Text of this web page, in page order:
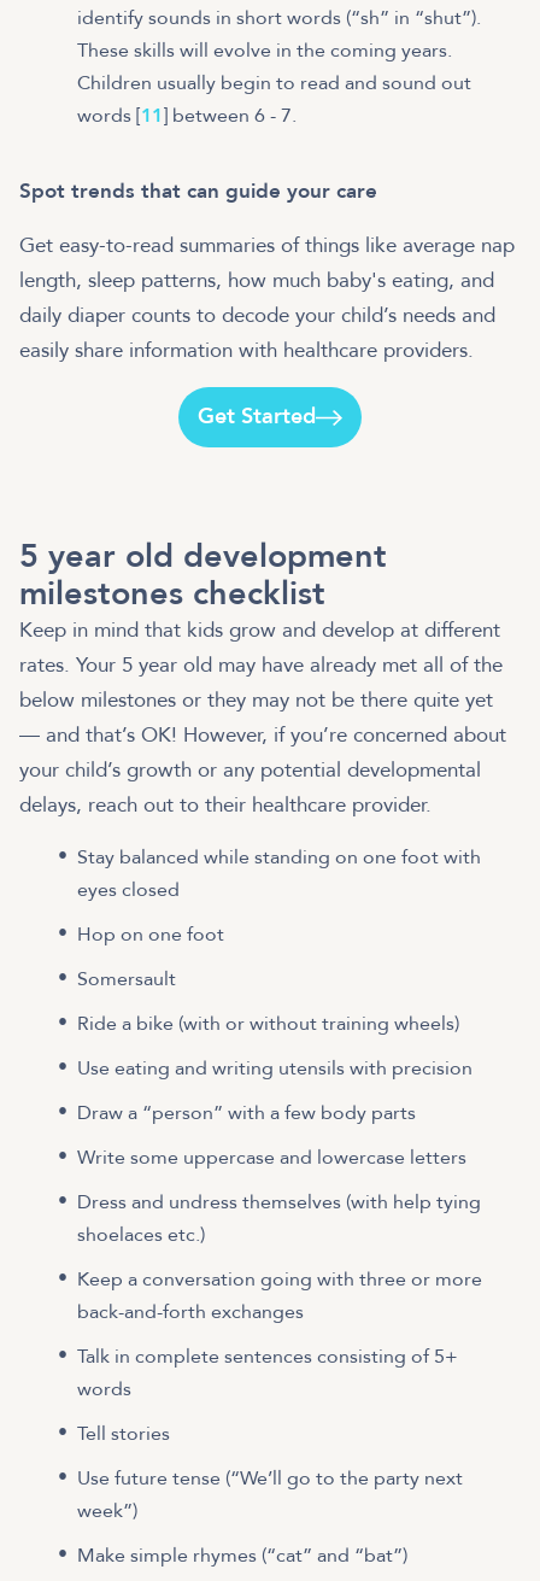
identify sounds in short words (“sh” in “shut”).
These skills will evolve in the coming years.
Children usually begin to read and sound out
words [11] between 6 - 7.
Spot trends that can guide your care
Get easy-to-read summaries of things like average nap
length, sleep patterns, how much baby's eating, and
daily diaper counts to decode your child’s needs and
easily share information with healthcare providers.
Get Started
5 year old development
milestones checklist
Keep in mind that kids grow and develop at different
rates. Your 5 year old may have already met all of the
below milestones or they may not be there quite yet
— and that’s OK! However, if you’re concerned about
your child’s growth or any potential developmental
delays, reach out to their healthcare provider.
Stay balanced while standing on one foot with
eyes closed
Hop on one foot
Somersault
Ride a bike (with or without training wheels)
Use eating and writing utensils with precision
Draw a “person” with a few body parts
Write some uppercase and lowercase letters
Dress and undress themselves (with help tying
shoelaces etc.)
Keep a conversation going with three or more
back-and-forth exchanges
Talk in complete sentences consisting of 5+
words
Tell stories
Use future tense (“We’ll go to the party next
week”)
Make simple rhymes (“cat” and “bat”)